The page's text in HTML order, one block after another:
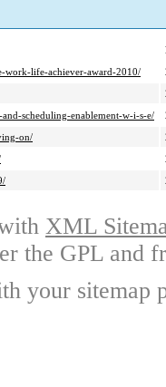
work-life-achiever-award-2010/
scheduling-enablement-w-i-s-e/
on/
XML
the GPL and
your sitemap